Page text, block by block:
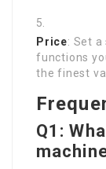
Price: Set
functions
the finest
Q1: